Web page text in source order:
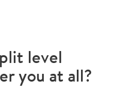
level
you at all?